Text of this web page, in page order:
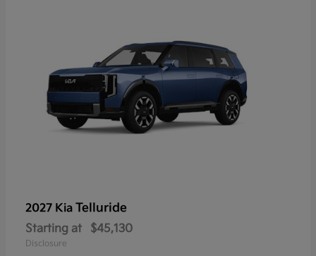
2027 Kia Telluride
Starting at $45,130
Disclosure